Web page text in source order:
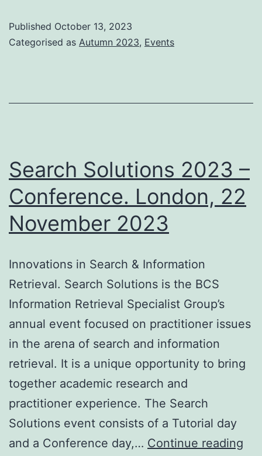
Published October 13, 2023
Categorised as Autumn 2023, Events
Search Solutions 2023 –
Conference. London, 22
November 2023
Innovations in Search & Information
Retrieval. Search Solutions is the BCS
Information Retrieval Specialist Group’s
annual event focused on practitioner issues
in the arena of search and information
retrieval. It is a unique opportunity to bring
together academic research and
practitioner experience. The Search
Solutions event consists of a Tutorial day
and a Conference day,… Continue reading